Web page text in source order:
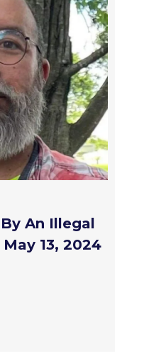
An Illegal
13, 2024